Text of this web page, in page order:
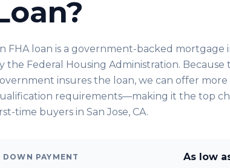
FHA loan is a government-backed mortgage
the Federal Housing Administration. Because
insures the loan, we can offer more
requirements—making it the top
time buyers in San Jose, CA.
DOWN PAYMENT As low